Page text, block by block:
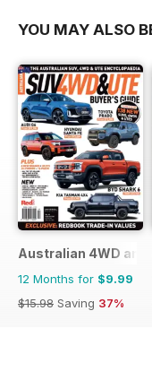
YOU MAY ALSO
Australian 4WD and
12 Months for $9.99
$15.98 Saving 37%